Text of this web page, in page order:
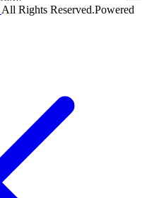
All Rights Reserved.Powered